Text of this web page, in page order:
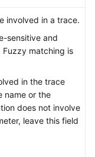
involved in a trace.
sensitive and
Fuzzy matching is
in the trace
name or the
does not involve
leave this field